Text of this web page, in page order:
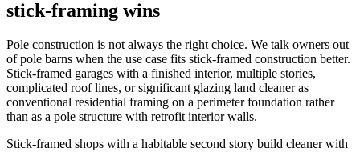
stick-framing wins
Pole construction is not always the right choice. We talk owners out
of pole barns when the use case fits stick-framed construction better.
Stick-framed garages with a finished interior, multiple stories,
complicated roof lines, or significant glazing land cleaner as
conventional residential framing on a perimeter foundation rather
than as a pole structure with retrofit interior walls.
Stick-framed shops with a habitable second story build cleaner with